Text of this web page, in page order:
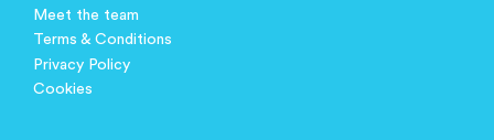
Meet the team
Terms & Conditions
Privacy Policy
Cookies